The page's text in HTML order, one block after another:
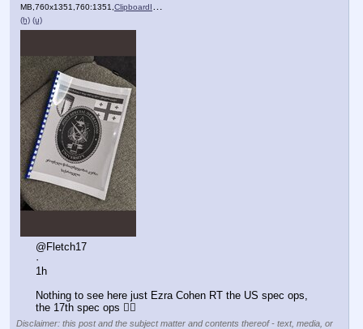
MB,760x1351,760:1351, ClipboardImage.png
(h) (u)
@Fletch17
·
1h
Nothing to see here just Ezra Cohen RT the US spec ops,
the 17th spec ops 👇🏻
Disclaimer: this post and the subject matter and contents thereof - text, media, or